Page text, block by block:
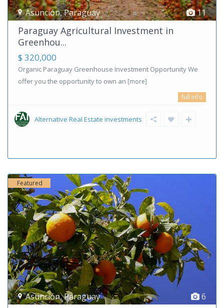
11
Asunción,Paraguay
Paraguay Agricultural Investment in
Greenhou...
$ 320,000
Organic Paraguay Greenhouse Investment Opportunity We
offer you the opportunity to own an [more]
full info
Alternative Real Estate investments
6
Asunción,Paraguay
Featured